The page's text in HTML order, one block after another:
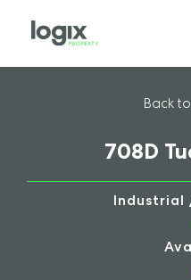
Back
708D
Industrial